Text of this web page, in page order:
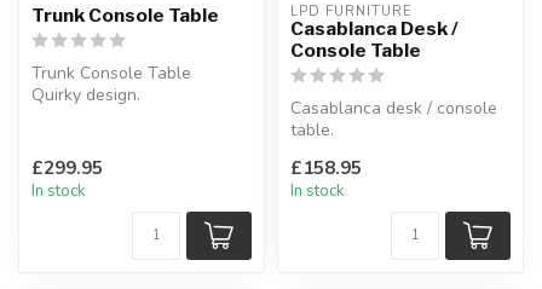
Trunk Console Table
Trunk Console Table
Quirky design.
£299.95
In stock
LPD FURNITURE
Casablanca Desk /
Console Table
Casablanca desk / console
table.
wired legs and conta...
£158.95
In stock